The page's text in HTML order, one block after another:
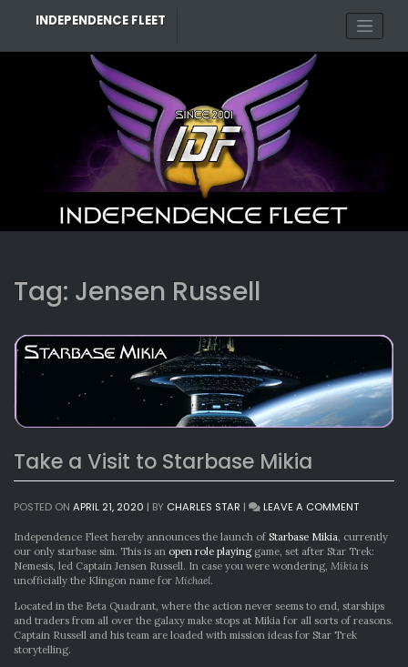
INDEPENDENCE FLEET
Tag: Jensen Russell
Take a Visit to Starbase Mikia
POSTED ON APRIL 21, 2020 | BY CHARLES STAR | LEAVE A COMMENTON
A
VISIT
TO
Independence Fleet hereby announces the launch of Starbase Mikia , currently
our only starbase sim. This is an open role playinggame, set after Star Trek:
Nemesis, led Captain Jensen Russell. In case you were wondering, Mikia is
unofficially the Klingon name for Michael.
Located in the Beta Quadrant, where the action never seems to end, starships
and traders from all over the galaxy make stops at Mikia for all sorts of reasons.
Captain Russell and his team are loaded with mission ideas for Star Trek
storytelling.